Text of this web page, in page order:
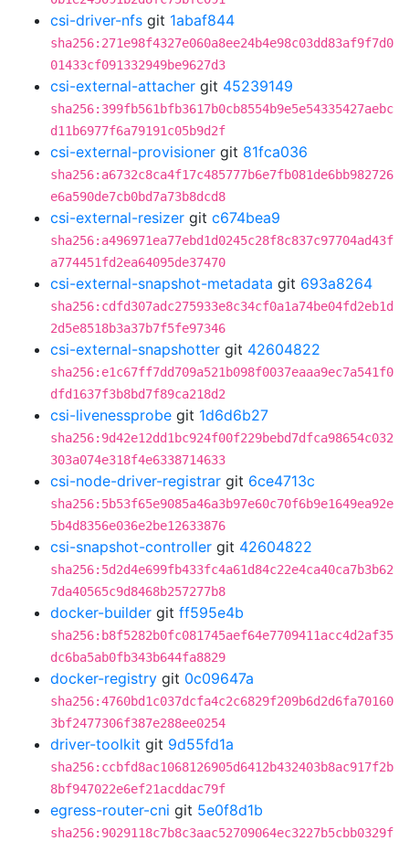
csi-driver-nfs git 1abaf844
sha256:271e98f4327e060a8ee24b4e98c03dd83af9f7d0
01433cf091332949be9627d3
csi-external-attacher git 45239149
sha256:399fb561bfb3617b0cb8554b9e5e54335427aebc
d11b6977f6a79191c05b9d2f
csi-external-provisioner git 81fca036
sha256:a6732c8ca4f17c485777b6e7fb081de6bb982726
e6a590de7cb0bd7a73b8dcd8
csi-external-resizer git c674bea9
sha256:a496971ea77ebd1d0245c28f8c837c97704ad43f
a774451fd2ea64095de37470
csi-external-snapshot-metadata git 693a8264
sha256:cdfd307adc275933e8c34cf0a1a74be04fd2eb1d
2d5e8518b3a37b7f5fe97346
csi-external-snapshotter git 42604822
sha256:e1c67ff7dd709a521b098f0037eaaa9ec7a541f0
dfd1637f3b8bd7f89ca218d2
csi-livenessprobe git 1d6d6b27
sha256:9d42e12dd1bc924f00f229bebd7dfca98654c032
303a074e318f4e6338714633
csi-node-driver-registrar git 6ce4713c
sha256:5b53f65e9085a46a3b97e60c70f6b9e1649ea92e
5b4d8356e036e2be12633876
csi-snapshot-controller git 42604822
sha256:5d2d4e699fb433fc4a61d84c22e4ca40ca7b3b62
7da40565c9d8468b257277b8
docker-builder git ff595e4b
sha256:b8f5282b0fc081745aef64e7709411acc4d2af35
dc6ba5ab0fb343b644fa8829
docker-registry git 0c09647a
sha256:4760bd1c037dcfa4c2c6829f209b6d2d6fa70160
3bf2477306f387e288ee0254
driver-toolkit git 9d55fd1a
sha256:ccbfd8ac1068126905d6412b432403b8ac917f2b
8bf947022e6ef21acddac79f
egress-router-cni git 5e0f8d1b
sha256:9029118c7b8c3aac52709064ec3227b5cbb0329f